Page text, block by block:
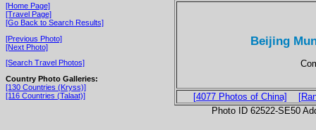
[Home Page]
[Travel Page]
[Go Back to Search Results]
[Previous Photo]
[Next Photo]
[Search Travel Photos]
Country Photo Galleries:
[130 Countries (Kryss)]
[116 Countries (Talaat)]
Beijing
[4077 Photos of China]
Photo ID 62522-SE50